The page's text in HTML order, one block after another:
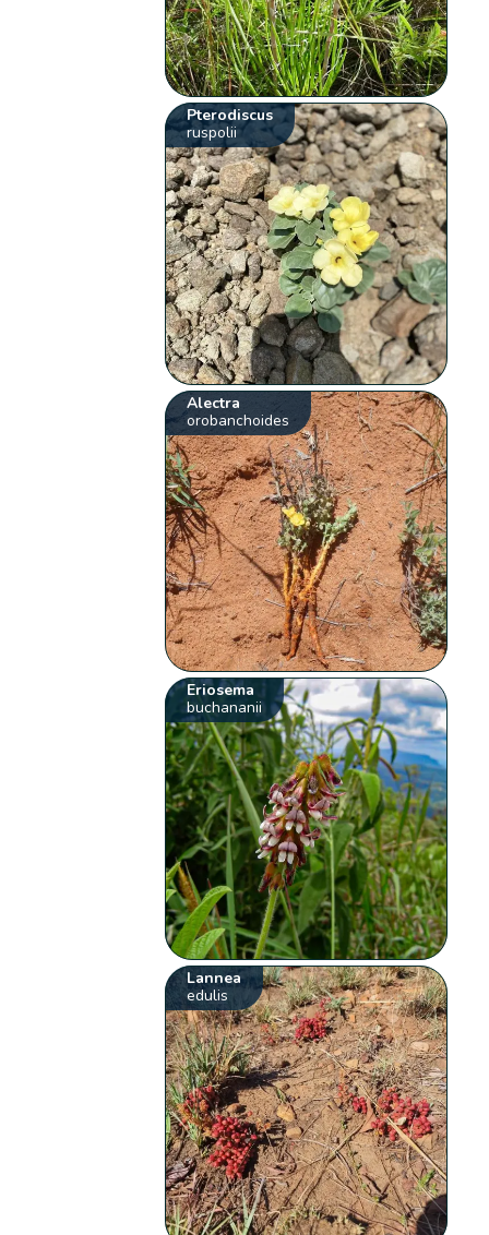
Pterodiscus
ruspolii
Alectra
orobanchoides
Eriosema
buchananii
Lannea
edulis